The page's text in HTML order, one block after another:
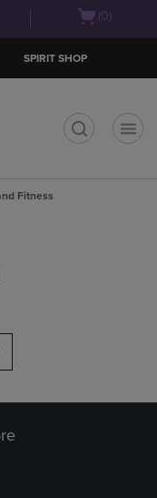
Open(0)
SPIRIT SHOP
Fitness